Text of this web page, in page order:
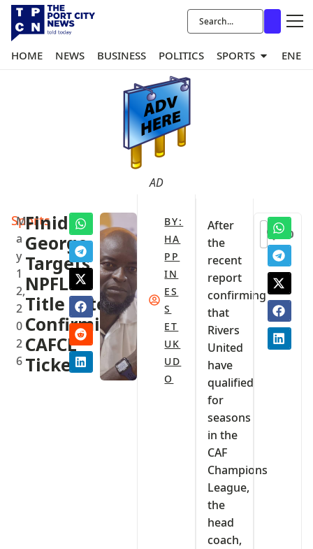
HOME NEWS BUSINESS POLITICS SPORTS
AD
Sports
M
a
y
1
2,
2
0
2
6
‎Finidi
George
Targets
NPFL
Title After
Confirming
CAFCL
Ticket
BY:
HA
PP
IN
ES
S
ET
UK
UD
O
After
the
recent
report
confirming
that
Rivers
United
have
qualified
for
seasons
in the
CAF
Champions
League,
the
head
coach,
0